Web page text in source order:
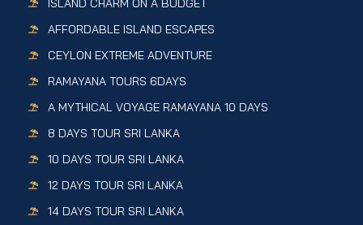
ISLAND CHARM ON A BUDGET
AFFORDABLE ISLAND ESCAPES
CEYLON EXTREME ADVENTURE
RAMAYANA TOURS 6DAYS
A MYTHICAL VOYAGE RAMAYANA 10 DAYS
8 DAYS TOUR SRI LANKA
10 DAYS TOUR SRI LANKA
12 DAYS TOUR SRI LANKA
14 DAYS TOUR SRI LANKA